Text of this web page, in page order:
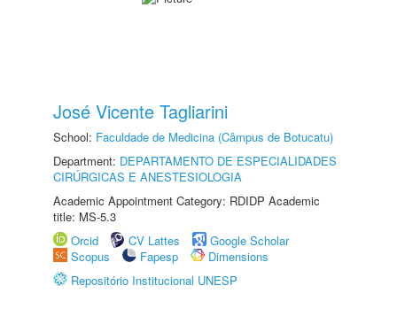
José Vicente Tagliarini
School: Faculdade de Medicina (Câmpus de Botucatu)
Department: DEPARTAMENTO DE ESPECIALIDADES
CIRÚRGICAS E ANESTESIOLOGIA
Academic Appointment Category: RDIDP Academic
title: MS-5.3
Orcid
CV Lattes
Google Scholar
Scopus
Fapesp
Dimensions
Repositório Institucional UNESP